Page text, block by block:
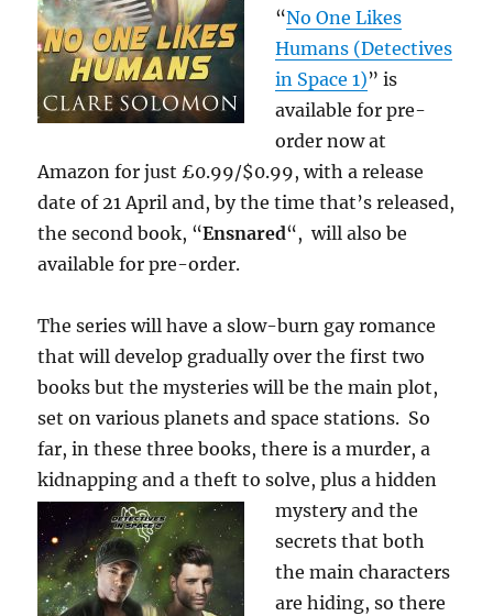
“No One Likes
Humans (Detectives
in Space 1)” is
available for pre-
order now at
Amazon for just £0.99/$0.99, with a release
date of 21 April and, by the time that’s released,
the second book, “Ensnared“, will also be
available for pre-order.
The series will have a slow-burn gay romance
that will develop gradually over the first two
books but the mysteries will be the main plot,
set on various planets and space stations. So
far, in these three books, there is a murder, a
kidnapping and a theft to solve, plus a hidden
mystery and the
secrets that both
the main characters
are hiding, so there